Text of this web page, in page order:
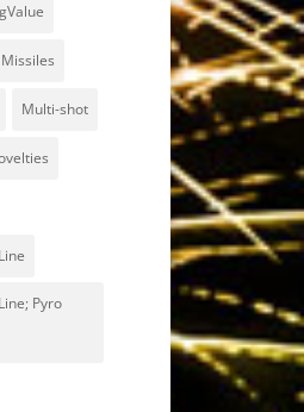
Missiles
Multi-shot
Pyro